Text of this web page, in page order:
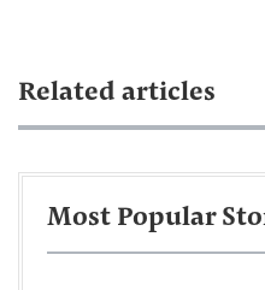
Related articles
Most Popular